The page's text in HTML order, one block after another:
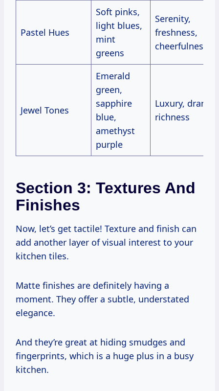
Pastel Hues
Soft pinks,
light blues,
mint
greens
Serenity,
freshness,
cheerfulness
Jewel Tones
Emerald
green,
sapphire
blue,
amethyst
purple
Luxury, drama,
richness
Section 3: Textures And
Finishes
Now, let’s get tactile! Texture and finish can
add another layer of visual interest to your
kitchen tiles.
Matte finishes are definitely having a
moment. They offer a subtle, understated
elegance.
And they’re great at hiding smudges and
fingerprints, which is a huge plus in a busy
kitchen.